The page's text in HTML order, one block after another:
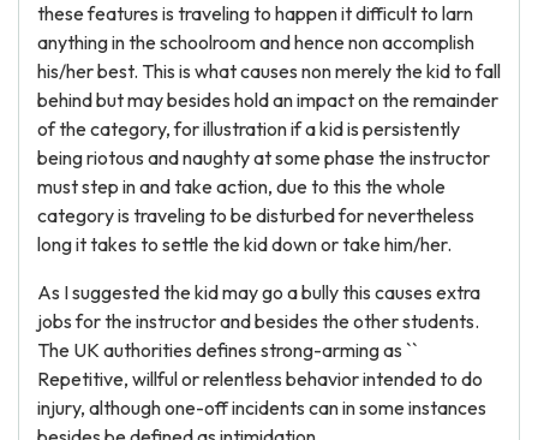
these features is traveling to happen it difficult to larn
anything in the schoolroom and hence non accomplish
his/her best. This is what causes non merely the kid to fall
behind but may besides hold an impact on the remainder
of the category, for illustration if a kid is persistently
being riotous and naughty at some phase the instructor
must step in and take action, due to this the whole
category is traveling to be disturbed for nevertheless
long it takes to settle the kid down or take him/her.
As I suggested the kid may go a bully this causes extra
jobs for the instructor and besides the other students.
The UK authorities defines strong-arming as ``
Repetitive, willful or relentless behavior intended to do
injury, although one-off incidents can in some instances